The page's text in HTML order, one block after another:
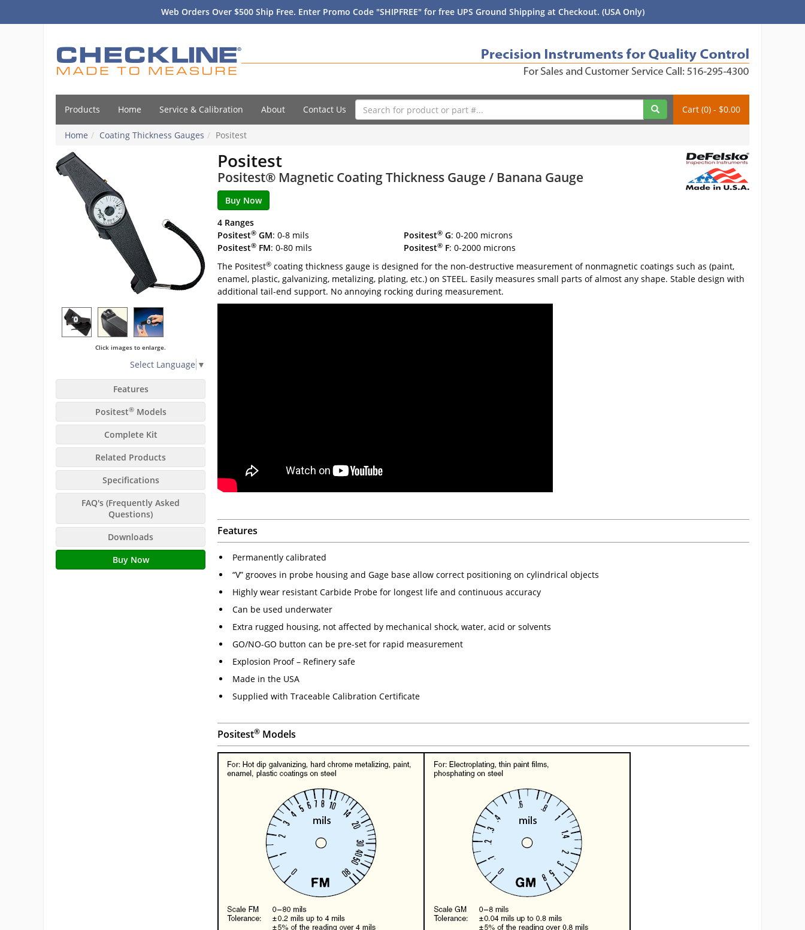
Web Orders Over $500 Ship Free. Enter Promo Code "SHIPFREE" for free UPS Ground Shipping at Checkout. (USA Only)
Products Home Service & Calibration About Contact Us Cart (0) - $0.00
Home Coating Thickness Gauges Positest
Positest
Positest® Magnetic Coating Thickness Gauge / Banana Gauge
Click images to enlarge.
Select Language ▼
Features
Positest®Models
Complete Kit
Related Products
Specifications
FAQ's (Frequently Asked
Questions)
Downloads
Buy Now
4 Ranges
Positest® GM: 0-8 mils
Positest® FM: 0-80 mils
Positest®G: 0-200 microns
Positest®F: 0-2000 microns
The Positest® coating thickness gauge is designed for the non-destructive measurement of nonmagnetic coatings such as (paint,
enamel, plastic, galvanizing, metalizing, plating, etc.) on STEEL. Easily measures small parts of almost any shape. Stable design with
additional tail-end support. No annoying rocking during measurement.
Features
Permanently calibrated
“V” grooves in probe housing and Gage base allow correct positioning on cylindrical objects
Highly wear resistant Carbide Probe for longest life and continuous accuracy
Can be used underwater
Extra rugged housing, not affected by mechanical shock, water, acid or solvents
GO/NO-GO button can be pre-set for rapid measurement
Explosion Proof – Refinery safe
Made in the USA
Supplied with Traceable Calibration Certificate
Positest® Models